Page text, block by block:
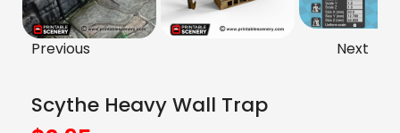
Previous Next
Scythe Heavy Wall Trap